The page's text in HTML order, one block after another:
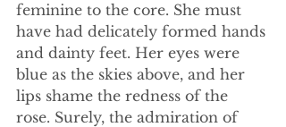
feminine to the core. She must
have had delicately formed hands
and dainty feet. Her eyes were
blue as the skies above, and her
lips shame the redness of the
rose. Surely, the admiration of